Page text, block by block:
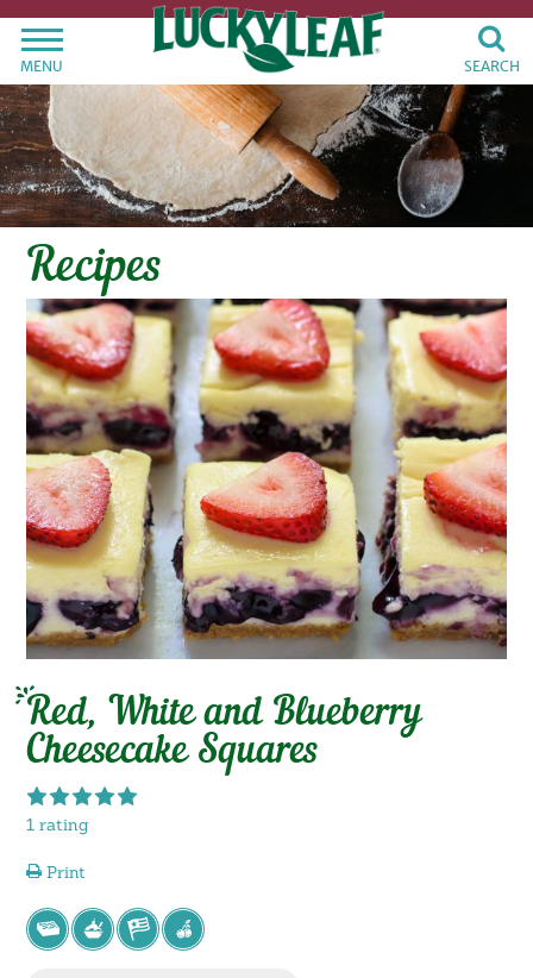
MENU SEARCH
Recipes
Red, White and Blueberry
Cheesecake Squares
1 rating
Print